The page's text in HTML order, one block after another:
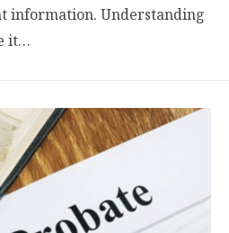
information. Understanding
it…